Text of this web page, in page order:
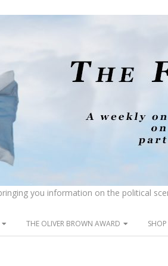
you information on the political
THE OLIVER BROWN AWARD SHOP